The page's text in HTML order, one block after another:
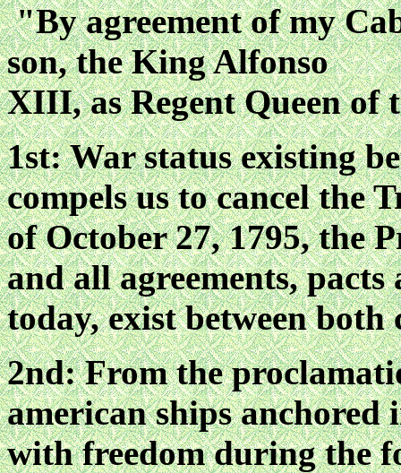
"By agreement of my
son, the King Alfonso
XIII, as Regent Queen of
1st: War status existing
compels us to cancel the
of October 27, 1795, the
and all agreements,
today, exist between both
2nd: From the
american ships anchored
with freedom during the